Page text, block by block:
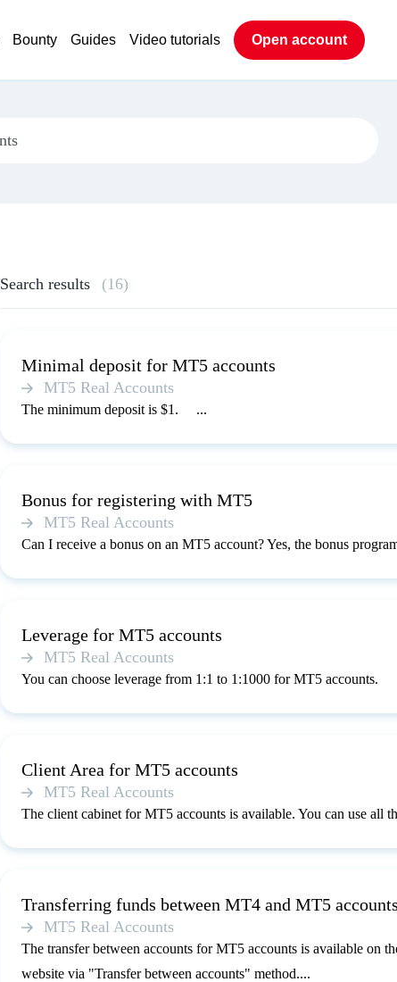
Bounty Guides Video tutorials Open account
Search results (16)
Minimal deposit for MT5 accounts
MT5 Real Accounts
The minimum deposit is $1. ...
Bonus for registering with MT5
MT5 Real Accounts
Can I receive a bonus on an MT5 account? Yes, the bonus
Leverage for MT5 accounts
MT5 Real Accounts
You can choose leverage from 1:1 to 1:1000 for MT5 accounts.
Client Area for MT5 accounts
MT5 Real Accounts
The client cabinet for MT5 accounts is available. You can use all
Transferring funds between MT4 and MT5 accounts
MT5 Real Accounts
The transfer between accounts for MT5 accounts is available on
website via "Transfer between accounts" method....